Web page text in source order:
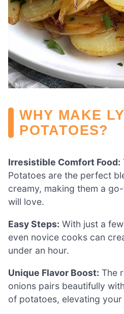
WHY MAKE
POTATOES?
Irresistible Comfort Food:
Potatoes are the perfect
creamy, making them a
will love.
Easy Steps: With just a
even novice cooks can
under an hour.
Unique Flavor Boost: The
onions pairs beautifully
of potatoes, elevating